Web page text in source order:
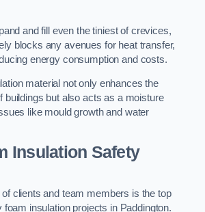
and fill even the tiniest of crevices,
blocks any avenues for heat transfer,
energy consumption and costs.
material not only enhances the
buildings but also acts as a moisture
like mould growth and water
Insulation Safety
clients and team members is the top
foam insulation projects in Paddington.